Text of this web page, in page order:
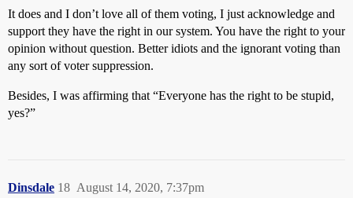
It does and I don’t love all of them voting, I just acknowledge and
support they have the right in our system. You have the right to your
opinion without question. Better idiots and the ignorant voting than
any sort of voter suppression.
Besides, I was affirming that “Everyone has the right to be stupid,
yes?”
Dinsdale August 14, 2020, 7:37pm
18